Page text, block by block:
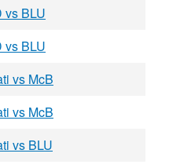
vs BLU
vs BLU
vs McB
vs McB
vs BLU